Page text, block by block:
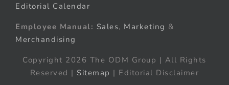
Editorial Calendar
Employee Manual: Sales, Marketing &
Merchandising
Copyright 2026 The ODM Group | All Rights
Reserved | Sitemap | Editorial Disclaimer